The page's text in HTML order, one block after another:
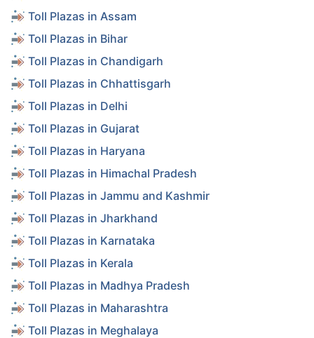
Toll Plazas in Assam
Toll Plazas in Bihar
Toll Plazas in Chandigarh
Toll Plazas in Chhattisgarh
Toll Plazas in Delhi
Toll Plazas in Gujarat
Toll Plazas in Haryana
Toll Plazas in Himachal Pradesh
Toll Plazas in Jammu and Kashmir
Toll Plazas in Jharkhand
Toll Plazas in Karnataka
Toll Plazas in Kerala
Toll Plazas in Madhya Pradesh
Toll Plazas in Maharashtra
Toll Plazas in Meghalaya